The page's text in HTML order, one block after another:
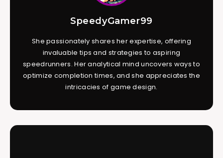
SpeedyGamer99
She passionately shares her expertise, offering
invaluable tips and strategies to aspiring
speedrunners. Her analytical mind uncovers ways to
optimize completion times, and she appreciates the
intricacies of game design.